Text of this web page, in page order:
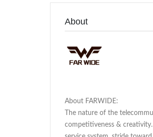
About
About FARWIDE:
The nature of the
competitiveness &